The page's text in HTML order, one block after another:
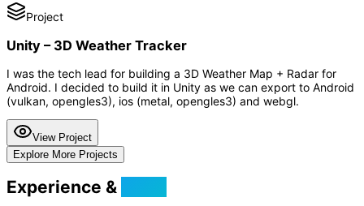
Project
Unity – 3D Weather Tracker
I was the tech lead for building a 3D Weather Map + Radar for
Android. I decided to build it in Unity as we can export to Android
(vulkan, opengles3), ios (metal, opengles3) and webgl.
View Project
Explore More Projects
Experience &